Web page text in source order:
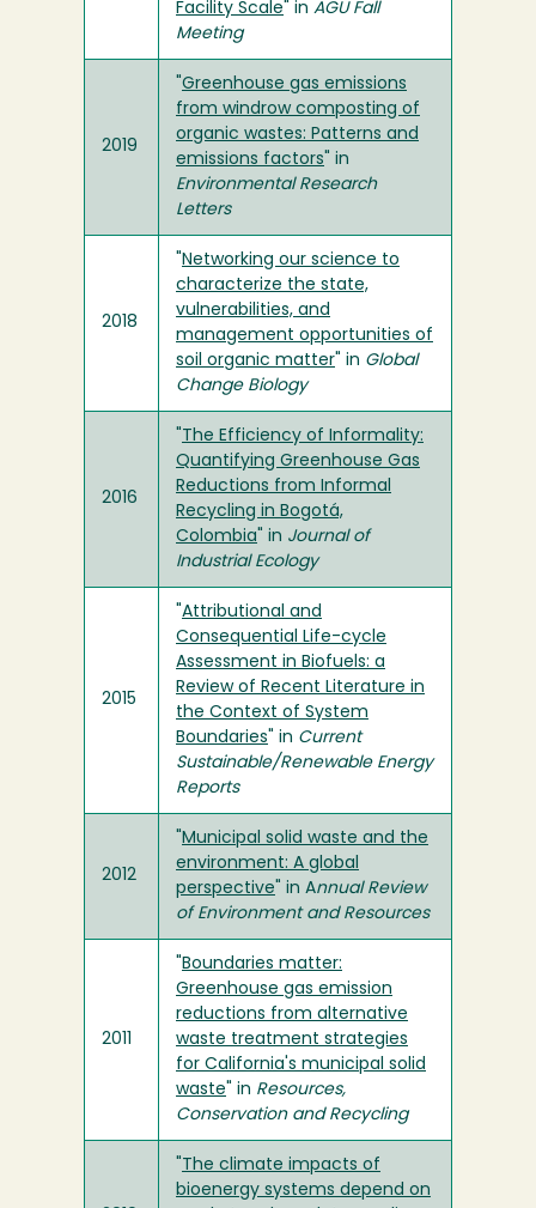
Facility Scale " in AGU Fall
Meeting
2019
Greenhouse gas emissions
from windrow composting of
organic wastes: Patterns and
emissions factors " in
Environmental Research
Letters
2018
Networking our science to
characterize the state,
vulnerabilities, and
management opportunities of
soil organic matter " in Global
Change Biology
2016
The Efficiency of Informality:
Quantifying Greenhouse Gas
Reductions from Informal
Recycling in Bogotá,
Colombia " in Journal of
Industrial Ecology
2015
Attributional and
Consequential Life-cycle
Assessment in Biofuels: a
Review of Recent Literature in
the Context of System
Boundaries " in Current
Sustainable/Renewable Energy
Reports
2012
Municipal solid waste and the
environment: A global
perspective " in Annual Review
of Environment and Resources
2011
Boundaries matter:
Greenhouse gas emission
reductions from alternative
waste treatment strategies
for California's municipal solid
waste " in Resources,
Conservation and Recycling
The climate impacts of
bioenergy systems depend on